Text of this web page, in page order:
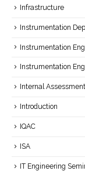
Infrastructure
Instrumentation
Instrumentation
Instrumentation
Internal
Introduction
IQAC
ISA
IT Engineering